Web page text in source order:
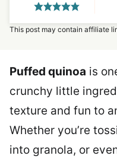
This post may contain affiliate
Puffed quinoa is
crunchy little
texture and fun to
Whether you’re
into granola, or